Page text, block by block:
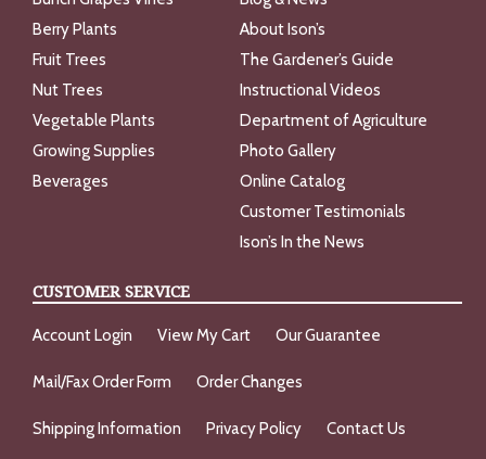
Berry Plants
Fruit Trees
Nut Trees
Vegetable Plants
Growing Supplies
Beverages
About Ison’s
The Gardener’s Guide
Instructional Videos
Department of Agriculture
Photo Gallery
Online Catalog
Customer Testimonials
Ison’s In the News
CUSTOMER SERVICE
Account Login View My Cart Our Guarantee
Mail/Fax Order Form Order Changes
Shipping Information Privacy Policy Contact Us